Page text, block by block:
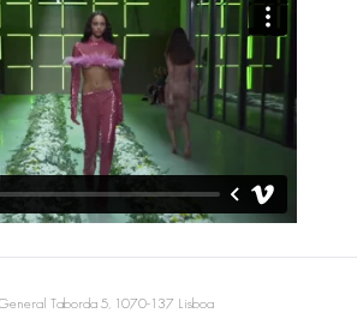
General Taborda 5, 1070-137 Lisboa